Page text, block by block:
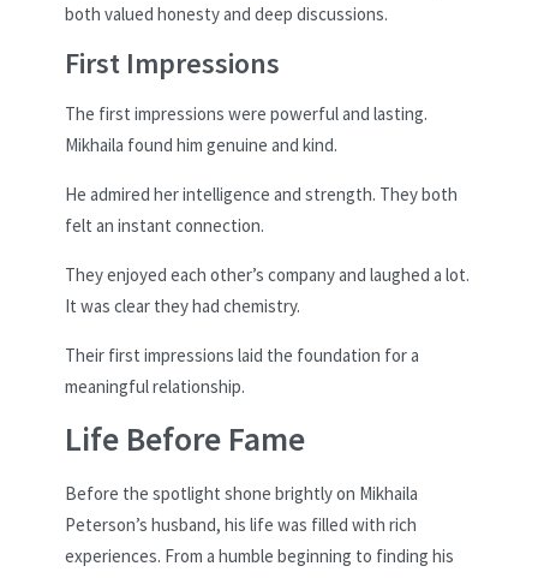
both valued honesty and deep discussions.
First Impressions
The first impressions were powerful and lasting.
Mikhaila found him genuine and kind.
He admired her intelligence and strength. They both
felt an instant connection.
They enjoyed each other’s company and laughed a lot.
It was clear they had chemistry.
Their first impressions laid the foundation for a
meaningful relationship.
Life Before Fame
Before the spotlight shone brightly on Mikhaila
Peterson’s husband, his life was filled with rich
experiences. From a humble beginning to finding his